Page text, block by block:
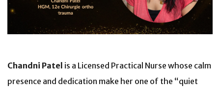
Chandni Patel is a Licensed Practical Nurse whose calm
presence and dedication make her one of the “quiet